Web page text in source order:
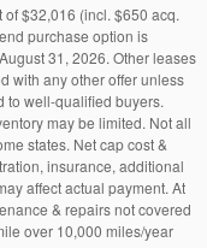
$32,016 (incl. $650 acq.
purchase option is
31, 2026. Other leases
with any other offer unless
to well-qualified buyers.
may be limited. Not all
states. Net cap cost &
insurance, additional
affect actual payment. At
& repairs not covered
over 10,000 miles/year